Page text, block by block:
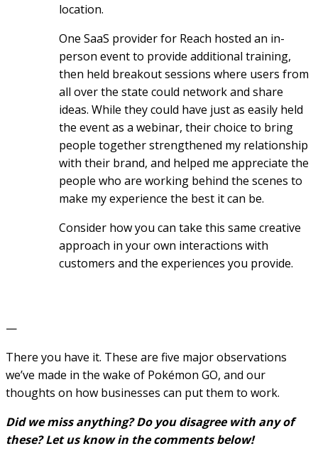
location.
One SaaS provider for Reach hosted an in-
person event to provide additional training,
then held breakout sessions where users from
all over the state could network and share
ideas. While they could have just as easily held
the event as a webinar, their choice to bring
people together strengthened my relationship
with their brand, and helped me appreciate the
people who are working behind the scenes to
make my experience the best it can be.
Consider how you can take this same creative
approach in your own interactions with
customers and the experiences you provide.
—
There you have it. These are five major observations
we’ve made in the wake of Pokémon GO, and our
thoughts on how businesses can put them to work.
Did we miss anything? Do you disagree with any of
these? Let us know in the comments below!